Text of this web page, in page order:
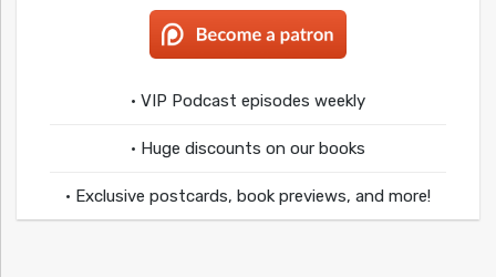
• VIP Podcast episodes weekly
• Huge discounts on our books
• Exclusive postcards, book previews, and more!